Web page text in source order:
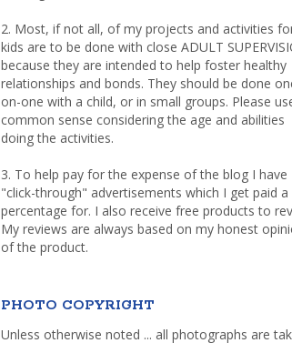
2. Most, if not all, of my projects and activities
kids are to be done with close ADULT
because they are intended to help foster healthy
relationships and bonds. They should be done
on-one with a child, or in small groups. Please
common sense considering the age and abilities
doing the activities.
3. To help pay for the expense of the blog I have
"click-through" advertisements which I get paid a
percentage for. I also receive free products to
My reviews are always based on my honest
of the product.
PHOTO COPYRIGHT
Unless otherwise noted ... all photographs are